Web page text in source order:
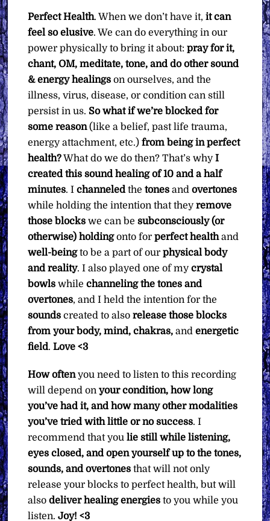
Want
quantity
Perfect Health. When we don’t have it,it can
feel so elusive. We can do everything in our
power physically to bring it about:pray for it,
chant, OM, meditate, tone, and do other sound
& energy healings on ourselves, and the
illness, virus, disease, or condition can still
persist in us. So what if we’re blocked for
some reason(like a belief, past life trauma,
energy attachment, etc.)from being in perfect
health?What do we do then? That’s whyI
created this sound healing of 10 and a half
minutes. Ichanneled thetones andovertones
while holding the intention that theyremove
those blockswe can be subconsciously (or
otherwise) holdingonto for perfect healthand
well-beingto be a part of ourphysical body
and reality. I also played one of mycrystal
bowls whilechanneling the tones and
overtones, and I held the intention for the
soundscreated to also release those blocks
from your body, mind, chakras,and energetic
field.Love <3
How oftenyou need to listen to this recording
will depend onyour condition, how long
you’ve had it, and how many other modalities
you’ve tried with little or no success. I
recommend that youlie still while listening,
eyes closed, and open yourself up to the tones,
sounds, and overtones that will not only
release your blocks to perfect health, but will
alsodeliver healing energies to you while you
listen.Joy! <3